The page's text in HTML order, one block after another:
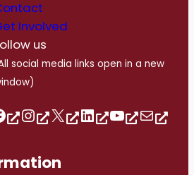
Involved
us
social media links open in a new
Follow us on Instagram Follow us on Twitter/X Follow us on Linkedin https://www.youtube.com/@romerohouse7062/featured info@romerohouse.org